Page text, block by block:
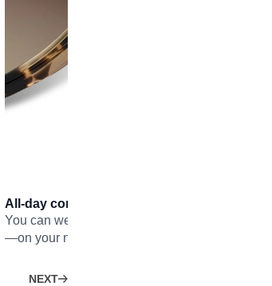
All-day comfort
You can wear the frame without nose pads all
—on your nose, and also in your hair.
NEXT